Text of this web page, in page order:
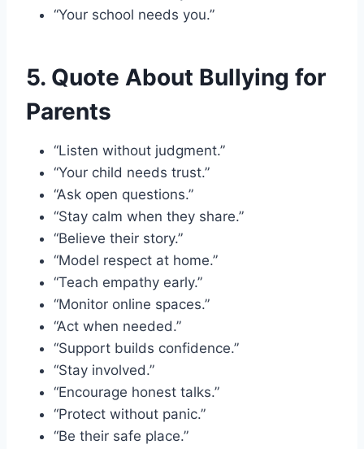
“Your school needs you.”
5. Quote About Bullying for
Parents
“Listen without judgment.”
“Your child needs trust.”
“Ask open questions.”
“Stay calm when they share.”
“Believe their story.”
“Model respect at home.”
“Teach empathy early.”
“Monitor online spaces.”
“Act when needed.”
“Support builds confidence.”
“Stay involved.”
“Encourage honest talks.”
“Protect without panic.”
“Be their safe place.”